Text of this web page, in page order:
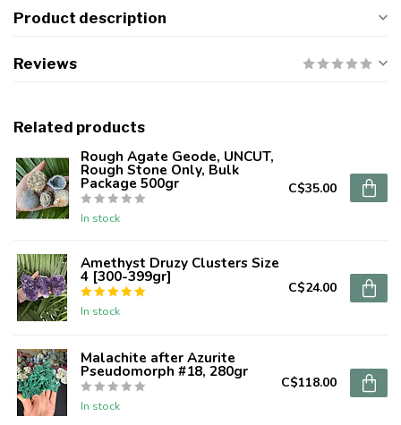
Product description
Reviews
Related products
Rough Agate Geode, UNCUT,
Rough Stone Only, Bulk
Package 500gr
In stock
C$35.00
Amethyst Druzy Clusters Size
4 [300-399gr]
In stock
C$24.00
Malachite after Azurite
Pseudomorph #18, 280gr
In stock
C$118.00